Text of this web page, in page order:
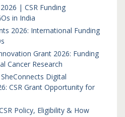
| CSR Funding
in India
2026: International Funding
Grant 2026: Funding
Cancer Research
Digital
CSR Grant Opportunity for
Policy, Eligibility & How